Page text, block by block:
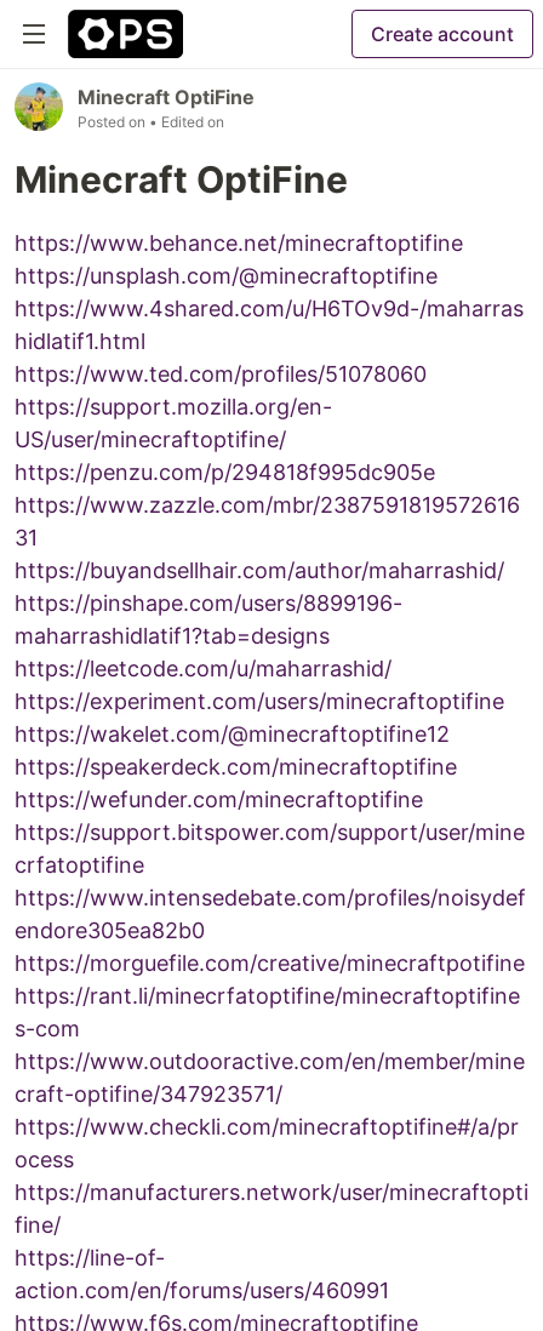
Create account
Minecraft OptiFine
Posted on • Edited on
Minecraft OptiFine
https://www.behance.net/minecraftoptifine
https://unsplash.com/@minecraftoptifine
https://www.4shared.com/u/H6TOv9d-/maharras
hidlatif1.html
https://www.ted.com/profiles/51078060
https://support.mozilla.org/en-
US/user/minecraftoptifine/
https://penzu.com/p/294818f995dc905e
https://www.zazzle.com/mbr/2387591819572616
31
https://buyandsellhair.com/author/maharrashid/
https://pinshape.com/users/8899196-
maharrashidlatif1?tab=designs
https://leetcode.com/u/maharrashid/
https://experiment.com/users/minecraftoptifine
https://wakelet.com/@minecraftoptifine12
https://speakerdeck.com/minecraftoptifine
https://wefunder.com/minecraftoptifine
https://support.bitspower.com/support/user/mine
crfatoptifine
https://www.intensedebate.com/profiles/noisydef
endore305ea82b0
https://morguefile.com/creative/minecraftpotifine
https://rant.li/minecrfatoptifine/minecraftoptifine
s-com
https://www.outdooractive.com/en/member/mine
craft-optifine/347923571/
https://www.checkli.com/minecraftoptifine#/a/pr
ocess
https://manufacturers.network/user/minecraftopti
fine/
https://line-of-
action.com/en/forums/users/460991
https://www.f6s.com/minecraftoptifine